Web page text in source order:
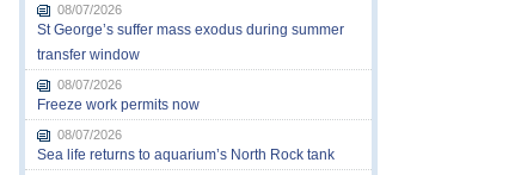
08/07/2026
St George’s suffer mass exodus during summer
transfer window
08/07/2026
Freeze work permits now
08/07/2026
Sea life returns to aquarium’s North Rock tank